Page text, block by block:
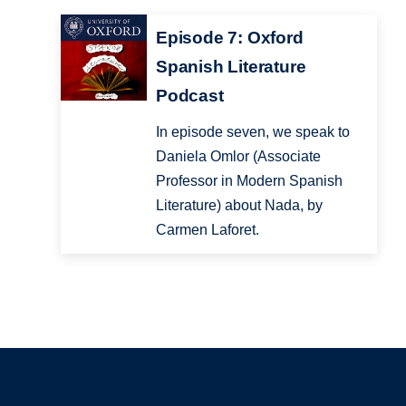
Episode 7: Oxford
Spanish Literature
Podcast
In episode seven, we speak to
Daniela Omlor (Associate
Professor in Modern Spanish
Literature) about Nada, by
Carmen Laforet.